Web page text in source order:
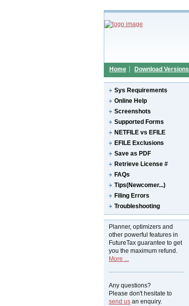
Home Download Versions
Sys Requirements
Online Help
Screenshots
Supported Forms
NETFILE vs EFILE
EFILE Exclusions
Save as PDF
Retrieve License #
FAQs
Tips(Newcomer...)
Filing Errors
Troubleshooting
Planner, optimizers and
other powerful features in
FutureTax guarantee to get
you the maximum refund.
More ...
Any questions?
Please don't hesitate to
send us an enquiry.